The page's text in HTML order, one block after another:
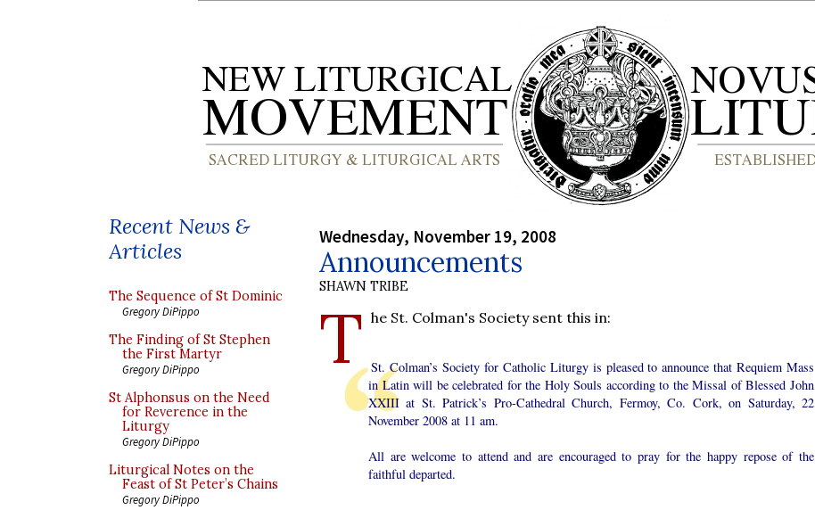
Recent News &
Articles
The Sequence of St Dominic
Gregory DiPippo
The Finding of St Stephen
the First Martyr
Gregory DiPippo
St Alphonsus on the Need
for Reverence in the
Liturgy
Gregory DiPippo
Liturgical Notes on the
Feast of St Peter’s Chains
Gregory DiPippo
Wednesday, November 19, 2008
Announcements
SHAWN TRIBE
T he St. Colman's Society sent this in:
St. Colman’s Society for Catholic Liturgy is pleased to announce that Requiem Mass
in Latin will be celebrated for the Holy Souls according to the Missal of Blessed John
XXIII at St. Patrick’s Pro-Cathedral Church, Fermoy, Co. Cork, on Saturday, 22
November 2008 at 11 am.
All are welcome to attend and are encouraged to pray for the happy repose of the
faithful departed.